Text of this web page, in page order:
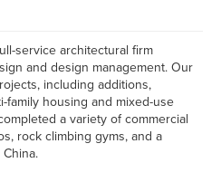
service architectural firm
and design management. Our
including additions,
family housing and mixed-use
a variety of commercial
rock climbing gyms, and a